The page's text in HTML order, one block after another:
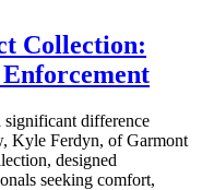
Collection:
significant difference
Kyle Ferdyn, of Garmont
designed
seeking comfort,